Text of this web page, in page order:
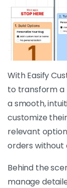
With Easify
to transform a
a smooth,
customize
relevant
orders without
Behind the
manage